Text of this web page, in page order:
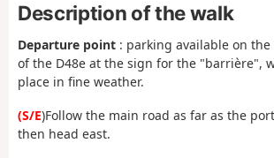
Description of the walk
Departure point : parking available on
of the D48e at the sign for the "barrière",
place in fine weather.
(S/E)Follow the main road as far as the
then head east.